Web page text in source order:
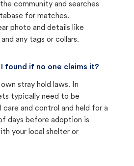
community and searches
for matches.
photo and details like
any tags or collars.
found if no one claims it?
stray hold laws. In
typically need to be
and control and held for a
days before adoption is
your local shelter or